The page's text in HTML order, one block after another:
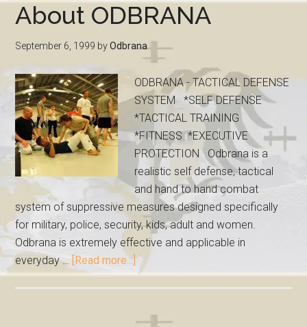
About ODBRANA
September 6, 1999 byOdbrana
ODBRANA - TACTICAL DEFENSE
SYSTEM *SELF DEFENSE
*TACTICAL TRAINING
*FITNESS *EXECUTIVE
PROTECTION Odbrana is a
realistic self defense, tactical
and hand to hand combat
system of suppressive measures designed specifically
for military, police, security, kids, adult and women.
Odbrana is extremely effective and applicable in
everyday … [Read more...]